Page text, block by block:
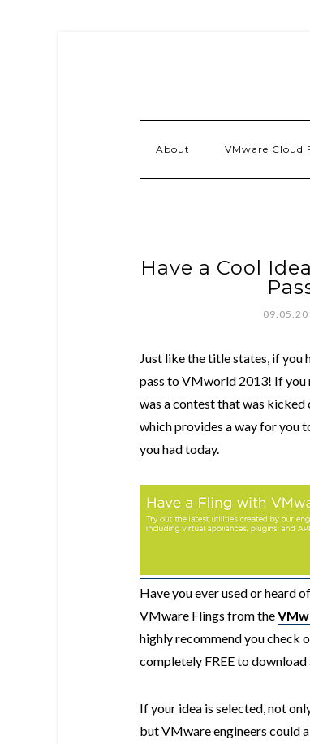
About VMware Cloud
Have a Cool
Just like the title states, if you
pass to VMworld 2013! If you
was a contest that was kicked
which provides a way for you
you had today.
Have you ever used or heard of
VMware Flings from the
highly recommend you check
completely FREE to download
If your idea is selected, not
but VMware engineers could